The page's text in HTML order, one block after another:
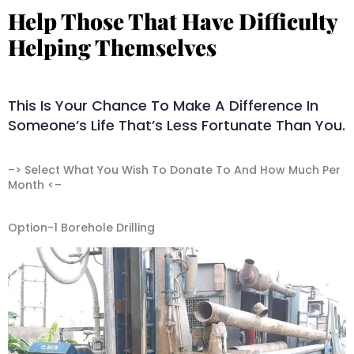
Help Those That Have Difficulty
Helping Themselves​
This Is Your Chance To Make A Difference In
Someone’s Life That’s Less Fortunate Than You.
–> Select What You Wish To Donate To And How Much Per
Month <–
Option-1 Borehole Drilling